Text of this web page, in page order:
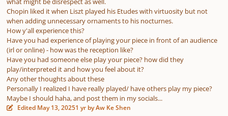
Chopin liked it when Liszt played his Etudes with virtuosity but not
when adding unnecessary ornaments to his nocturnes.
How y'all experience this?
Have you had experience of playing your piece in front of an audience
(irl or online) - how was the reception like?
Have you had someone else play your piece? how did they
play/interpreted it and how you feel about it?
Any other thoughts about these
Personally I realized I have really played/ have others play my piece?
Maybe I should haha, and post them in my socials...
Edited May 13, 20251 yr by Aw Ke Shen